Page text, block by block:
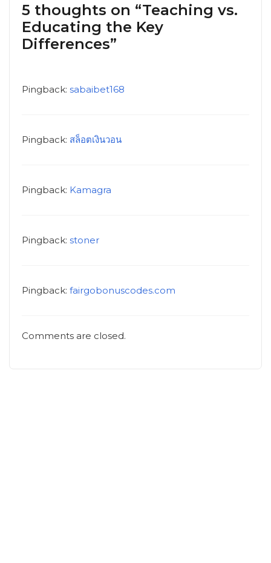
5 thoughts on “Teaching vs.
Educating the Key
Differences”
Pingback: sabaibet168
Pingback: สล็อตเงินวอน
Pingback: Kamagra
Pingback: stoner
Pingback: fairgobonuscodes.com
Comments are closed.